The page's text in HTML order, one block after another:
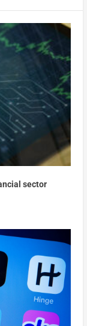
sector